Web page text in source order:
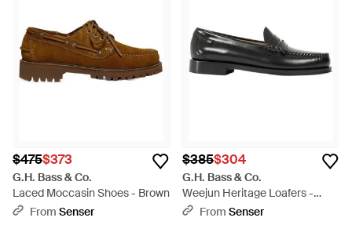
$475$373
G.H. Bass & Co.
Laced Moccasin Shoes - Brown
From Senser
$385$304
G.H. Bass & Co.
Weejun Heritage Loafers -
BlackFrom Senser